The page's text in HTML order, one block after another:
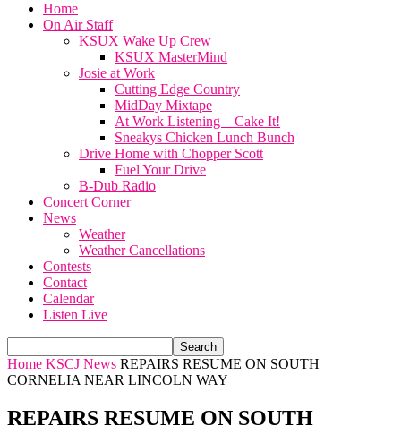
Home
On Air Staff
KSUX Wake Up Crew
KSUX MasterMind
Josie at Work
Cutting Edge Country
MidDay Mixtape
At Work Listening – Cake It!
Sneakys Chicken Lunch Bunch
Drive Home with Chopper Scott
Fuel Your Drive
B-Dub Radio
Concert Corner
News
Weather
Weather Cancellations
Contests
Contact
Calendar
Listen Live
Home KSCJ News REPAIRS RESUME ON SOUTH
CORNELIA NEAR LINCOLN WAY
REPAIRS RESUME ON SOUTH